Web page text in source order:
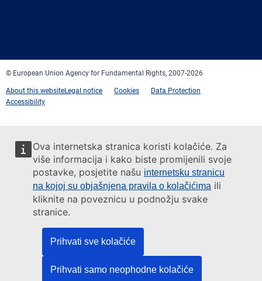
Ova internetska stranica koristi kolačiće. Za
više informacija i kako biste promijenili svoje
postavke, posjetite našu internetsku stranicu
na kojoj su objašnjena pravila o kolačićima ili
kliknite na poveznicu u podnožju svake
stranice.
Prihvati sve kolačiće
Prihvati samo neophodne kolačiće
© European Union Agency for Fundamental Rights, 2007-2026
About this websiteLegal notice Cookies
Data Protection
Accessibility